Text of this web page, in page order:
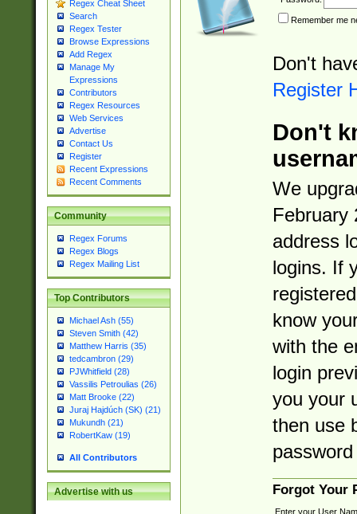
Regex Cheat Sheet
Search
Regex Tester
Browse Expressions
Add Regex
Manage My
Expressions
Contributors
Regex Resources
Web Services
Advertise
Contact Us
Register
Recent Expressions
Recent Comments
Community
Regex Forums
Regex Blogs
Regex Mailing List
Top Contributors
Michael Ash (55)
Steven Smith (42)
Matthew Harris (35)
tedcambron (29)
PJWhitfield (28)
Vassilis Petroulias (26)
Matt Brooke (22)
Juraj Hajdúch (SK) (21)
Mukundh (21)
RobertKaw (19)
All Contributors
Advertise with us
Remember me
Don't
Register
Don't
We
February
address
logins. If
know
with the
login
you your
then use
Forgot Your
Enter your User